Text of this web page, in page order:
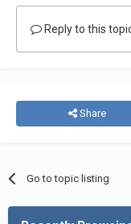
Reply to this
Share
Go to topic listing